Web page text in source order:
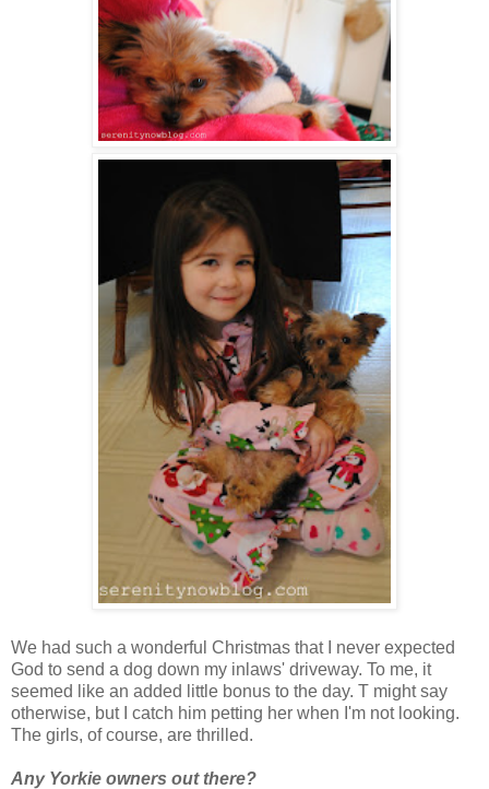
We had such a wonderful Christmas that I never expected
God to send a dog down my inlaws' driveway. To me, it
seemed like an added little bonus to the day. T might say
otherwise, but I catch him petting her when I'm not looking.
The girls, of course, are thrilled.
Any Yorkie owners out there?